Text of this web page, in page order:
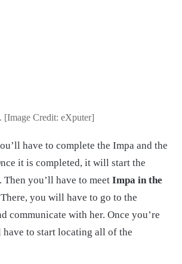
[Image Credit: eXputer]
have to complete the Impa and the
it is completed, it will start the
Then you’ll have to meet Impa in the
you will have to go to the
communicate with her. Once you’re
to start locating all of the